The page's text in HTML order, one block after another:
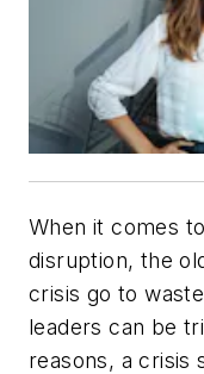
When it comes
disruption, the
crisis go to
leaders can be
reasons, a crisis